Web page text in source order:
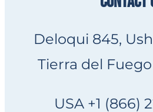
Deloqui 845,
Tierra del
USA +1 (866)